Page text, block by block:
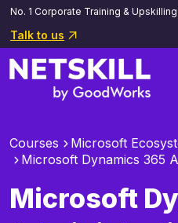
No. 1 Corporate Training &
Talk to us
Courses
Microsoft
Microsoft Dynamics 365
Microsoft